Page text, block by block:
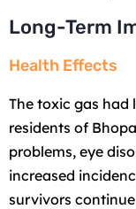
Long-Term
Health Effects
The toxic gas
residents of
problems, eye
increased
survivors